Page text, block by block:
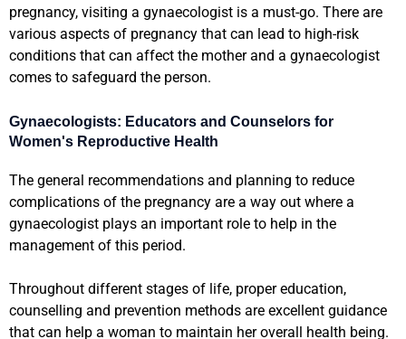
pregnancy, visiting a gynaecologist is a must-go. There are
various aspects of pregnancy that can lead to high-risk
conditions that can affect the mother and a gynaecologist
comes to safeguard the person.
Gynaecologists: Educators and Counselors for
Women's Reproductive Health
The general recommendations and planning to reduce
complications of the pregnancy are a way out where a
gynaecologist plays an important role to help in the
management of this period.
Throughout different stages of life, proper education,
counselling and prevention methods are excellent guidance
that can help a woman to maintain her overall health being.